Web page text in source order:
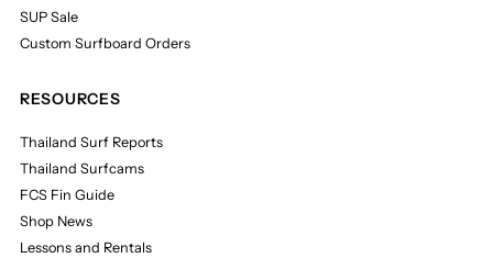
SUP Sale
Custom Surfboard Orders
RESOURCES
Thailand Surf Reports
Thailand Surfcams
FCS Fin Guide
Shop News
Lessons and Rentals